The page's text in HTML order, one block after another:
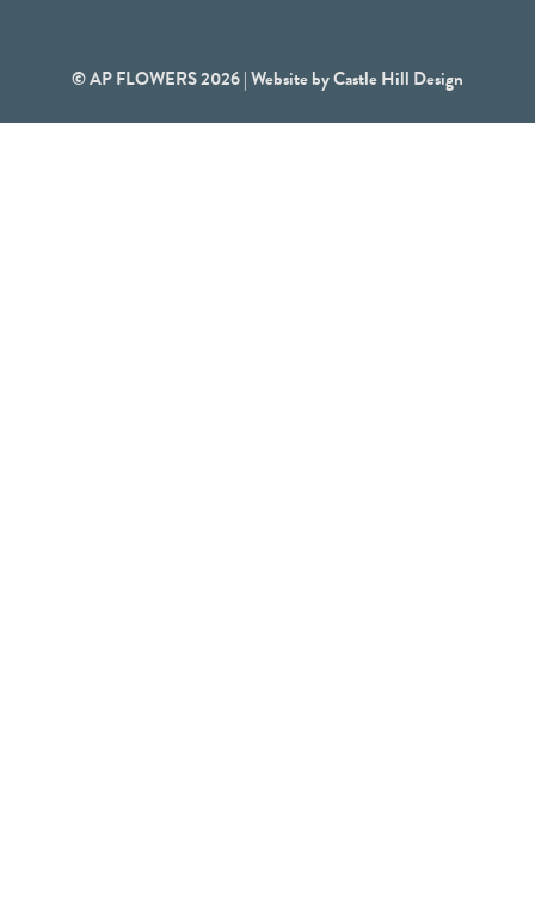
© AP FLOWERS 2026 | Website byCastle Hill Design